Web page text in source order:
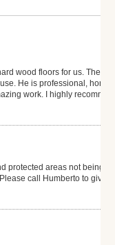
wood floors for us. The
He is professional, honest
work. I highly recommend
protected areas not being
call Humberto to give